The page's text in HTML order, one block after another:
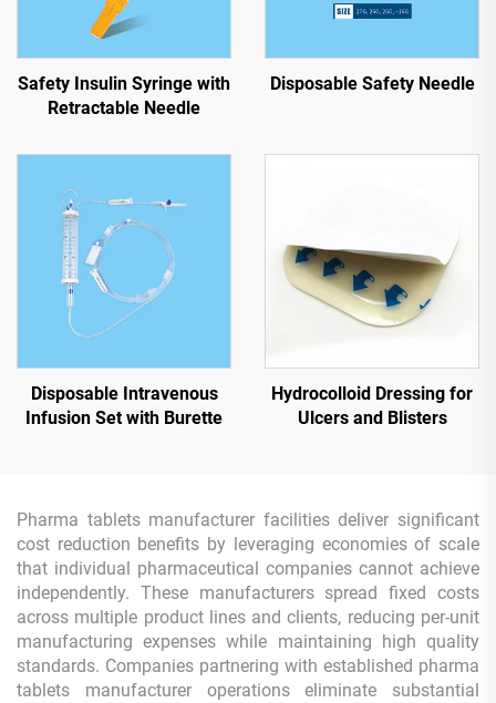
Safety Insulin Syringe with
Retractable Needle
Disposable Safety Needle
Disposable Intravenous
Infusion Set with Burette
Hydrocolloid Dressing for
Ulcers and Blisters
Pharma tablets manufacturer facilities deliver significant
cost reduction benefits by leveraging economies of scale
that individual pharmaceutical companies cannot achieve
independently. These manufacturers spread fixed costs
across multiple product lines and clients, reducing per-unit
manufacturing expenses while maintaining high quality
standards. Companies partnering with established pharma
tablets manufacturer operations eliminate substantial